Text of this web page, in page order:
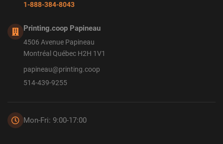
1-888-384-8043
Printing.coop Papineau
4506 Avenue Papineau
Montréal Québec H2H 1V1
papineau@printing.coop
514-439-9255
Mon-Fri: 9:00-17:00